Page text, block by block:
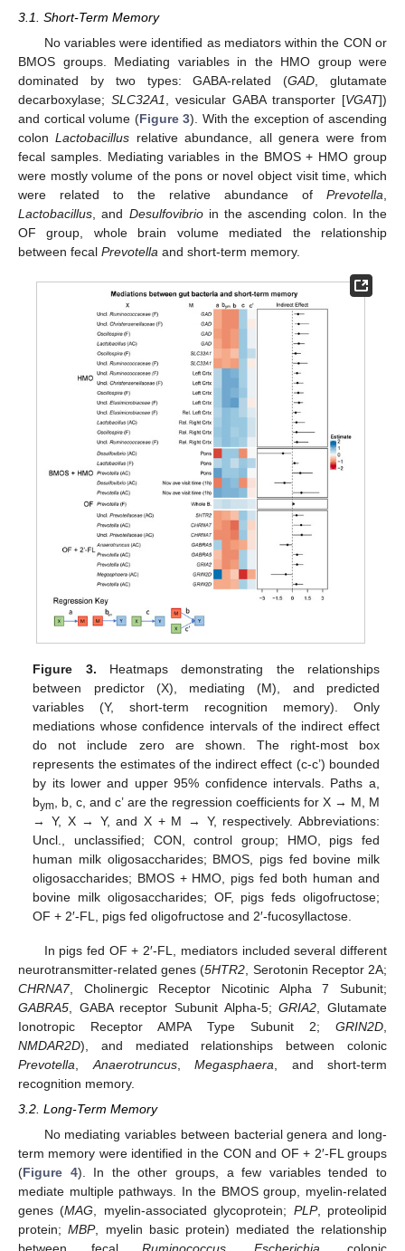
3.1. Short-Term Memory
No variables were identified as mediators within the CON or
BMOS groups. Mediating variables in the HMO group were
dominated by two types: GABA-related (GAD , glutamate
decarboxylase; SLC32A1 , vesicular GABA transporter [VGAT])
and cortical volume (Figure 3). With the exception of ascending
colonLactobacillus relative abundance, all genera were from
fecal samples. Mediating variables in the BMOS + HMO group
were mostly volume of the pons or novel object visit time, which
were related to the relative abundance of Prevotella
Lactobacillus , and Desulfovibrioin the ascending colon. In the
OF group, whole brain volume mediated the relationship
between fecal Prevotella and short-term memory.
Figure 3. Heatmaps demonstrating the relationships
between predictor (X), mediating (M), and predicted
variables (Y, short-term recognition memory). Only
mediations whose confidence intervals of the indirect effect
do not include zero are shown. The right-most box
represents the estimates of the indirect effect (c-c’) bounded
by its lower and upper 95% confidence intervals. Paths a,
bym , b, c, and c’ are the regression coefficients for X → M, M
→ Y, X → Y, and X + M → Y, respectively. Abbreviations:
Uncl., unclassified; CON, control group; HMO, pigs fed
human milk oligosaccharides; BMOS, pigs fed bovine milk
oligosaccharides; BMOS + HMO, pigs fed both human and
bovine milk oligosaccharides; OF, pigs feds oligofructose;
OF + 2′-FL, pigs fed oligofructose and 2′-fucosyllactose.
In pigs fed OF + 2′-FL, mediators included several different
neurotransmitter-related genes (5HTR2 , Serotonin Receptor 2A;
CHRNA7, Cholinergic Receptor Nicotinic Alpha 7 Subunit;
GABRA5 , GABA receptor Subunit Alpha-5;GRIA2 , Glutamate
Ionotropic Receptor AMPA Type Subunit 2; GRIN2D
NMDAR2D), and mediated relationships between colonic
Prevotella
Anaerotruncus, Megasphaera , and short-term
recognition memory.
3.2. Long-Term Memory
No mediating variables between bacterial genera and long-
term memory were identified in the CON and OF + 2′-FL groups
(Figure 4). In the other groups, a few variables tended to
mediate multiple pathways. In the BMOS group, myelin-related
genes (MAG , myelin-associated glycoprotein; PLP, proteolipid
protein;MBP, myelin basic protein) mediated the relationship